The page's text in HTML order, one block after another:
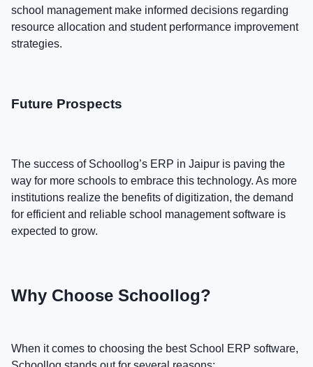
school management make informed decisions regarding
resource allocation and student performance improvement
strategies.
Future Prospects
The success of Schoollog’s ERP in Jaipur is paving the
way for more schools to embrace this technology. As more
institutions realize the benefits of digitization, the demand
for efficient and reliable school management software is
expected to grow.
Why Choose Schoollog?
When it comes to choosing the best School ERP software,